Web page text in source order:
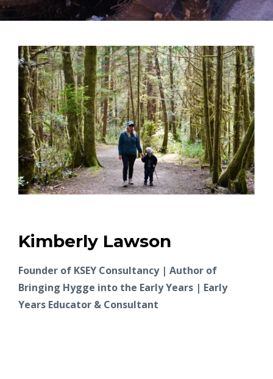
Kimberly Lawson
Founder of KSEY Consultancy | Author of
Bringing Hygge into the Early Years | Early
Years Educator & Consultant